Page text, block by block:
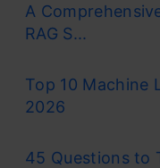
A
RAG S...
Top 10 Machine
2026
45 Questions to